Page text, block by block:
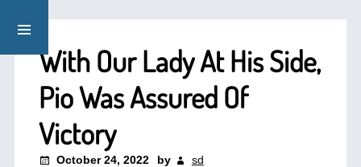
With Our Lady At His Side,
Pio Was Assured Of
Victory
October 24, 2022 by sd